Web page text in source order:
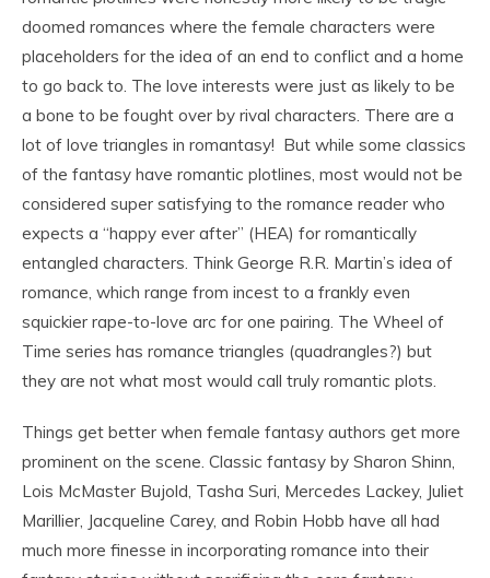
doomed romances where the female characters were
placeholders for the idea of an end to conflict and a home
to go back to. The love interests were just as likely to be
a bone to be fought over by rival characters. There are a
lot of love triangles in romantasy! But while some classics
of the fantasy have romantic plotlines, most would not be
considered super satisfying to the romance reader who
expects a “happy ever after” (HEA) for romantically
entangled characters. Think George R.R. Martin’s idea of
romance, which range from incest to a frankly even
squickier rape-to-love arc for one pairing. The Wheel of
Time series has romance triangles (quadrangles?) but
they are not what most would call truly romantic plots.
Things get better when female fantasy authors get more
prominent on the scene. Classic fantasy by Sharon Shinn,
Lois McMaster Bujold, Tasha Suri, Mercedes Lackey, Juliet
Marillier, Jacqueline Carey, and Robin Hobb have all had
much more finesse in incorporating romance into their